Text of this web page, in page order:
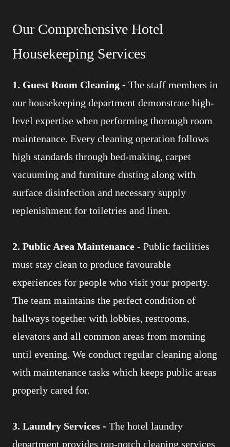
Our Comprehensive Hotel
Housekeeping Services
1. Guest Room Cleaning - The staff members in
our housekeeping department demonstrate high-
level expertise when performing thorough room
maintenance. Every cleaning operation follows
high standards through bed-making, carpet
vacuuming and furniture dusting along with
surface disinfection and necessary supply
replenishment for toiletries and linen.
2. Public Area Maintenance - Public facilities
must stay clean to produce favourable
experiences for people who visit your property.
The team maintains the perfect condition of
hallways together with lobbies, restrooms,
elevators and all common areas from morning
until evening. We conduct regular cleaning along
with maintenance tasks which keeps public areas
properly cared for.
3. Laundry Services - The hotel laundry
department provides top-notch cleaning services